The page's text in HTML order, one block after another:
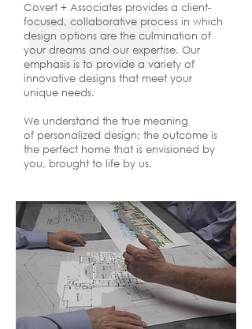
Covert + Associates provides a client-
focused, collaborative process in which
design options are the culmination of
your dreams and our expertise. Our
emphasis is to provide a variety of
innovative designs that meet your
unique needs.
We understand the true meaning
of personalized design; the outcome is
the perfect home that is envisioned by
you, brought to life by us.